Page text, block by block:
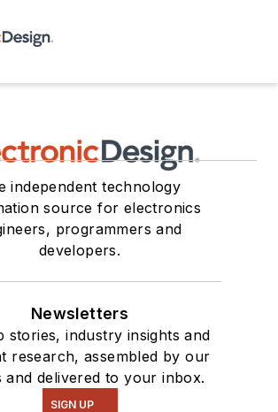
independent technology
source for electronics
programmers and
developers.
Newsletters
stories, industry insights and
research, assembled by our
and delivered to your inbox.
SIGN UP